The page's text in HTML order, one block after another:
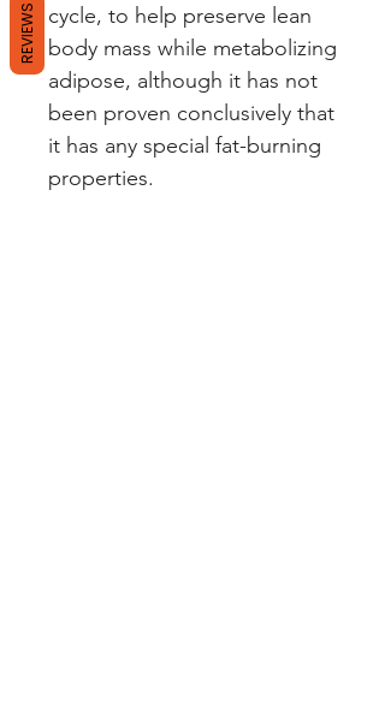
cycle, to help preserve lean
body mass while metabolizing
adipose, although it has not
been proven conclusively that
it has any special fat-burning
properties.
REVIEWS